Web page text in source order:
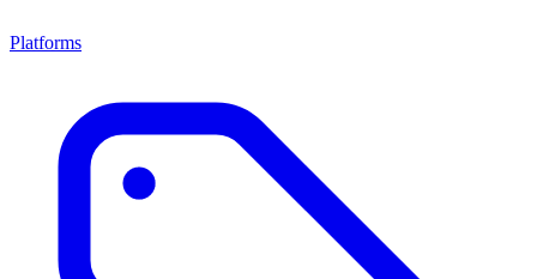
Platforms